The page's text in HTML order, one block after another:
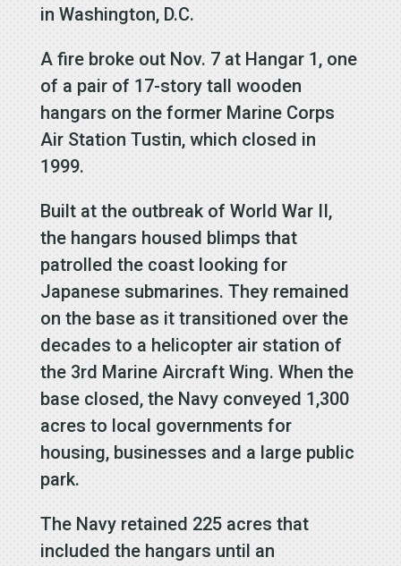
in Washington, D.C.
A fire broke out Nov. 7 at Hangar 1, one
of a pair of 17-story tall wooden
hangars on the former Marine Corps
Air Station Tustin, which closed in
1999.
Built at the outbreak of World War II,
the hangars housed blimps that
patrolled the coast looking for
Japanese submarines. They remained
on the base as it transitioned over the
decades to a helicopter air station of
the 3rd Marine Aircraft Wing. When the
base closed, the Navy conveyed 1,300
acres to local governments for
housing, businesses and a large public
park.
The Navy retained 225 acres that
included the hangars until an